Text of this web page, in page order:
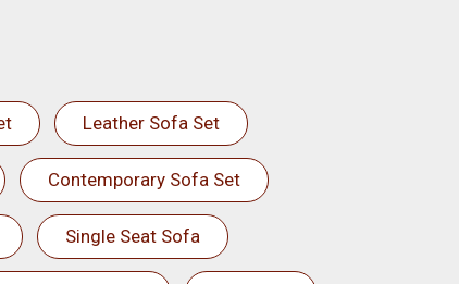
Leather Sofa Set
Contemporary Sofa Set
Single Seat Sofa